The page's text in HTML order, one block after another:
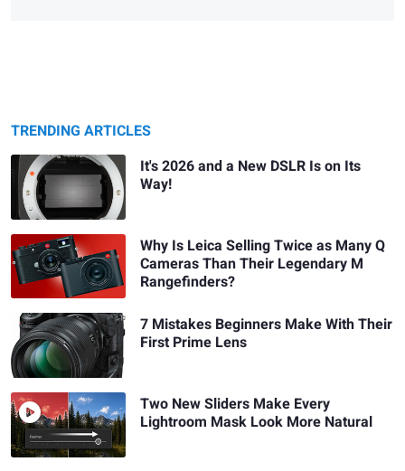
TRENDING ARTICLES
It's 2026 and a New DSLR Is on Its
Way!
Why Is Leica Selling Twice as Many Q
Cameras Than Their Legendary M
Rangefinders?
7 Mistakes Beginners Make With Their
First Prime Lens
Two New Sliders Make Every
Lightroom Mask Look More Natural